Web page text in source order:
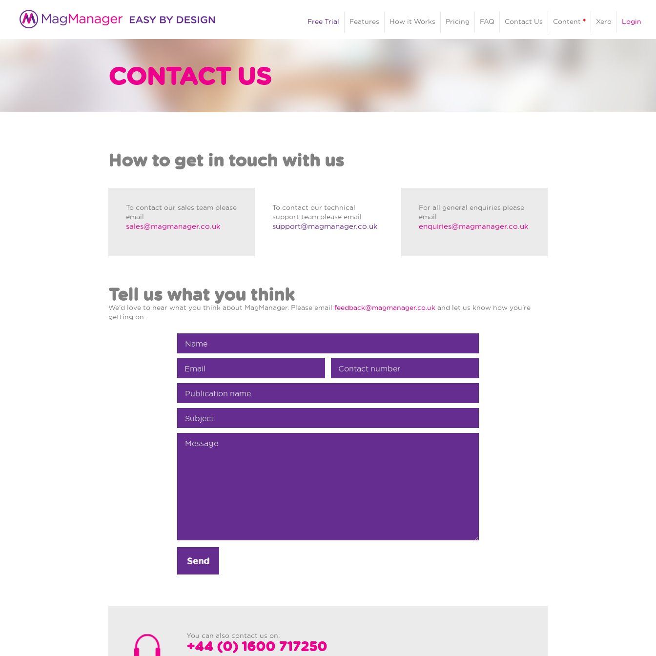
Free Trial Features How it Works Pricing FAQ Contact Us Content * Xero Login
CONTACT US
How to get in touch with us
To contact our sales team please
email
sales@magmanager.co.uk
To contact our technical
support team please email
support@magmanager.co.uk
For all general enquiries please
email
enquiries@magmanager.co.uk
Tell us what you think
We'd love to hear what you think about MagManager. Please email feedback@magmanager.co.uk and let us know how you're
getting on.
Send
You can also contact us on:
+44 (0) 1600 717250